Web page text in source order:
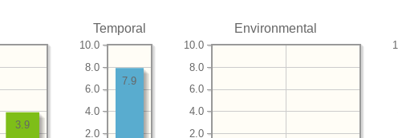
3.9
Temporal
2.0
4.0
6.0
8.0
10.0
7.9
Environmental
2.0
4.0
6.0
8.0
10.0